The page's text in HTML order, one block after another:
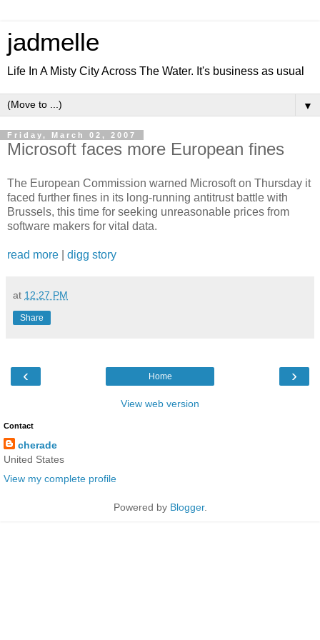
jadmelle
Life In A Misty City Across The Water. It's business as usual
▼
Friday, March 02, 2007
Microsoft faces more European fines
The European Commission warned Microsoft on Thursday it
faced further fines in its long-running antitrust battle with
Brussels, this time for seeking unreasonable prices from
software makers for vital data.
read more digg story
at 12:27 PM
Share
‹ ›
Home
View web version
Contact
cherade
United States
View my complete profile
Powered by Blogger.